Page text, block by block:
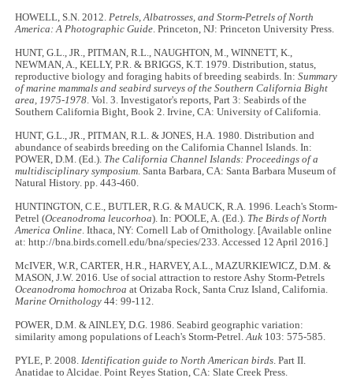
HOWELL, S.N. 2012. Petrels, Albatrosses, and Storm-Petrels of North
America: A Photographic Guide . Princeton, NJ: Princeton University Press.
HUNT, G.L., JR., PITMAN, R.L., NAUGHTON, M., WINNETT, K.,
NEWMAN, A., KELLY, P.R. & BRIGGS, K.T. 1979. Distribution, status,
reproductive biology and foraging habits of breeding seabirds. In:Summary
of marine mammals and seabird surveys of the Southern California Bight
area, 1975-1978 . Vol. 3. Investigator's reports, Part 3: Seabirds of the
Southern California Bight, Book 2. Irvine, CA: University of California.
HUNT, G.L., JR., PITMAN, R.L. & JONES, H.A. 1980. Distribution and
abundance of seabirds breeding on the California Channel Islands. In:
POWER, D.M. (Ed.). The California Channel Islands: Proceedings of a
multidisciplinary symposium . Santa Barbara, CA: Santa Barbara Museum of
Natural History. pp. 443-460.
HUNTINGTON, C.E., BUTLER, R.G. & MAUCK, R.A. 1996. Leach's Storm-
Petrel (Oceanodroma leucorhoa). In: POOLE, A. (Ed.). The Birds of North
America Online . Ithaca, NY: Cornell Lab of Ornithology. [Available online
at: http://bna.birds.cornell.edu/bna/species/233. Accessed 12 April 2016.]
McIVER, W.R, CARTER, H.R., HARVEY, A.L., MAZURKIEWICZ, D.M. &
MASON, J.W. 2016. Use of social attraction to restore Ashy Storm-Petrels
Oceanodroma homochroa at Orizaba Rock, Santa Cruz Island, California.
Marine Ornithology 44: 99-112.
POWER, D.M. & AINLEY, D.G. 1986. Seabird geographic variation:
similarity among populations of Leach's Storm-Petrel.Auk 103: 575-585.
PYLE, P. 2008. Identification guide to North American birds . Part II.
Anatidae to Alcidae. Point Reyes Station, CA: Slate Creek Press.